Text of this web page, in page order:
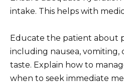
intake. This helps with
Educate the patient about
including nausea, vomiting,
taste. Explain how to
when to seek immediate